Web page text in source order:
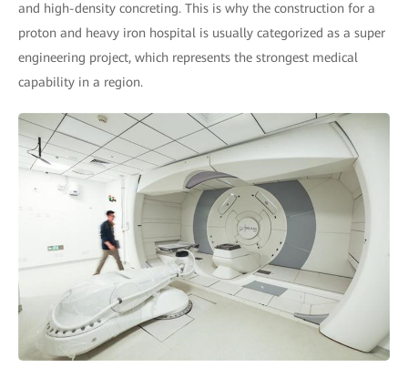
and high-density concreting. This is why the construction for a
proton and heavy iron hospital is usually categorized as a super
engineering project, which represents the strongest medical
capability in a region.